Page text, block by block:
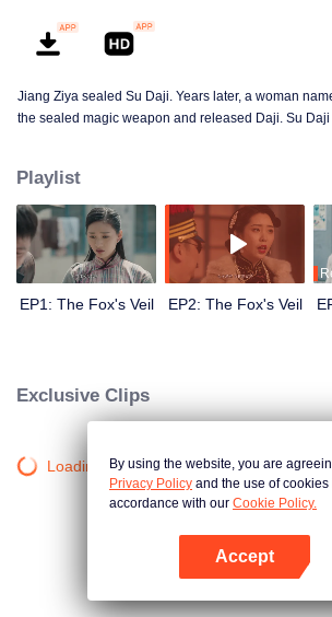
Jiang Ziya sealed Su Daji. Years later, a woman
the sealed magic weapon and released Daji. Su
Su Daji. At the critical moment, Yang Wanqiu
choice...
Playlist
EP1: The Fox's Veil EP2: The Fox's Veil
Exclusive Clips
Loading…By using the website, you are
Privacy Policy and the use of cookies
accordance with our Cookie Policy.
Accept